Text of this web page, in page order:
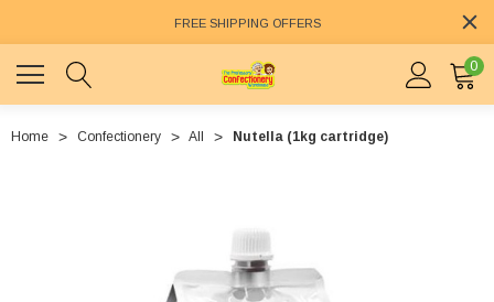
FREE SHIPPING OFFERS
0
Home Confectionery All Nutella (1kg cartridge)